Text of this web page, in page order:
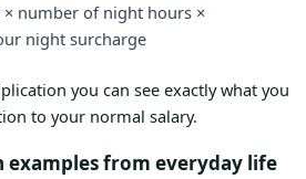
× number of night hours ×
night surcharge
you can see exactly what you
to your normal salary.
examples from everyday life